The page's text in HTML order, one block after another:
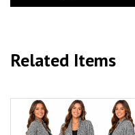
Related Items